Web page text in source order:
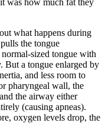
was how much fat they
what happens during
the tongue
sized tongue with
But a tongue enlarged by
and less room to
pharyngeal wall, the
the airway either
(causing apneas).
oxygen levels drop, the